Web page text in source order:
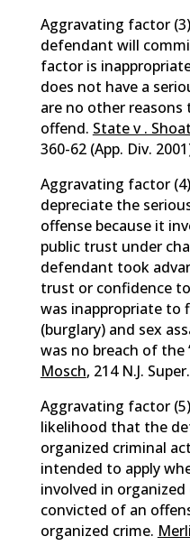
Aggravating factor
defendant will
factor is
does not have a
are no other reasons
offend. State v .
360-62 (App. Div.
Aggravating factor
depreciate the
offense because it
public trust under
defendant took
trust or confidence
was inappropriate
(burglary) and sex
was no breach of the
Mosch, 214 N.J.
Aggravating factor
likelihood that the
organized criminal
intended to apply
involved in
convicted of an
organized crime.